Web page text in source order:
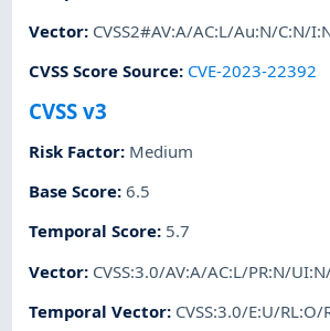
Vector: CVSS2#AV:A/AC:L/Au:N/C:N/
CVSS Score Source: CVE-2023-22392
CVSS v3
Risk Factor: Medium
Base Score:6.5
Temporal Score: 5.7
Vector: CVSS:3.0/AV:A/AC:L/PR:N/
Temporal Vector: CVSS:3.0/E:U/RL:O/